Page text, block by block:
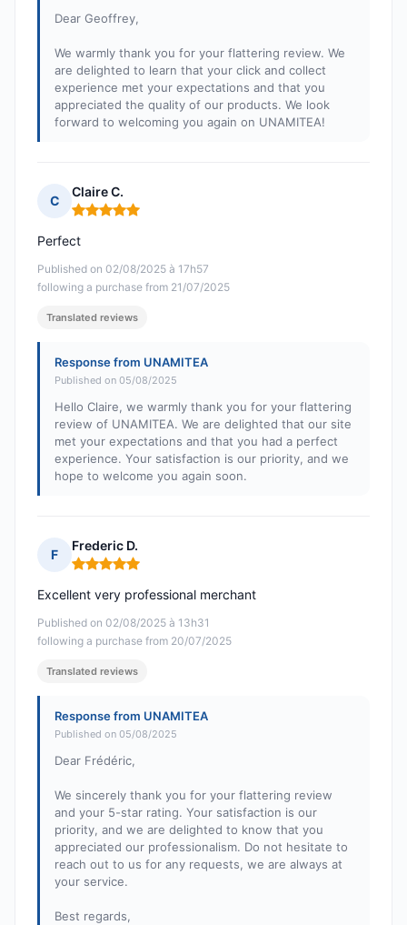
Dear Geoffrey,
We warmly thank you for your flattering review. We
are delighted to learn that your click and collect
experience met your expectations and that you
appreciated the quality of our products. We look
forward to welcoming you again on UNAMITEA!
C
Claire C.
Rating: 5 out of 5
Published on 02/08/2025 à 17h57
following a purchase from 21/07/2025
Perfect
Translated reviews
Response from UNAMITEA
Published on 05/08/2025
Hello Claire, we warmly thank you for your flattering
review of UNAMITEA. We are delighted that our site
met your expectations and that you had a perfect
experience. Your satisfaction is our priority, and we
hope to welcome you again soon.
F
Frederic D.
Rating: 5 out of 5
Published on 02/08/2025 à 13h31
following a purchase from 20/07/2025
Excellent very professional merchant
Translated reviews
Response from UNAMITEA
Published on 05/08/2025
Dear Frédéric,
We sincerely thank you for your flattering review
and your 5-star rating. Your satisfaction is our
priority, and we are delighted to know that you
appreciated our professionalism. Do not hesitate to
reach out to us for any requests, we are always at
your service.
Best regards,